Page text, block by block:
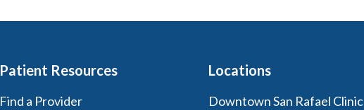
Patient Resources
Find a Provider
Locations
Downtown San Rafael Clinic